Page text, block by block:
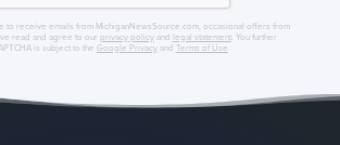
to receive emails from MichiganNewsSource.com, occasional offers from
read and agree to our privacy policyand legal statement. You further
is subject to the Google Privacyand Terms of Use